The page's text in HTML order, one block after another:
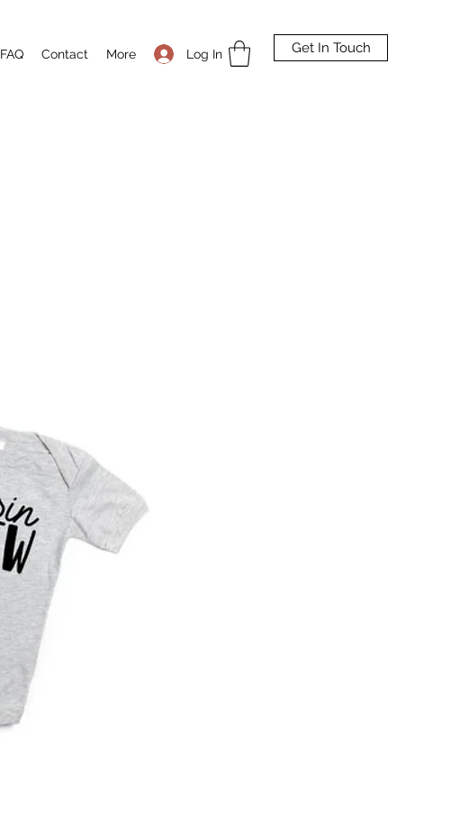
Log In
FAQ Contact More Get In Touch